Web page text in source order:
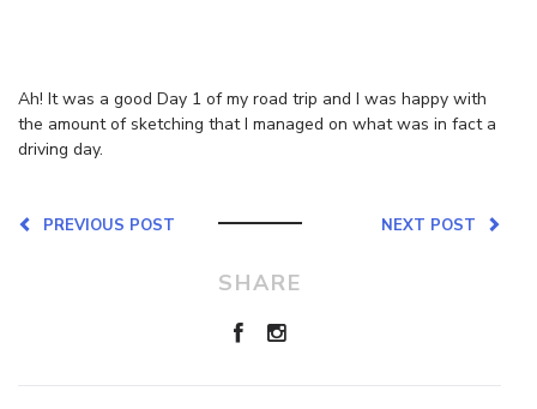
Ah! It was a good Day 1 of my road trip and I was happy with
the amount of sketching that I managed on what was in fact a
driving day.
NEXT POST
PREVIOUS POST
SHARE